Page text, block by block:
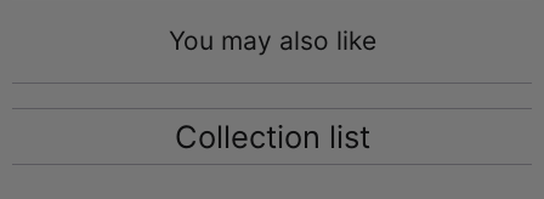
You may also like
Collection list